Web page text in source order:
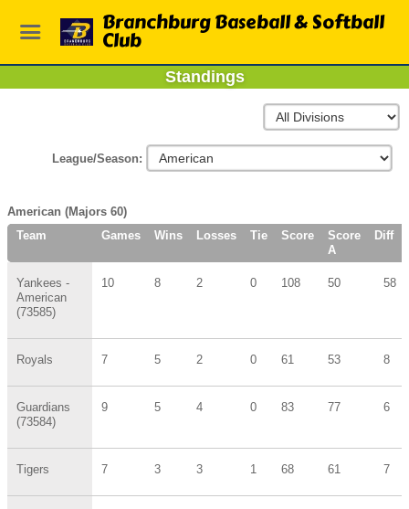
Branchburg Baseball & Softball
Club
Standings
League/Season:
American (Majors 60)
Team
Games Wins Losses Tie Score
Score
A
Diff
Yankees -
American
(73585)
10 8 2 0 108 50 58
Royals 7 5 2 0 61 53 8
Guardians
(73584)
9 5 4 0 83 77 6
Tigers 7 3 3 1 68 61 7